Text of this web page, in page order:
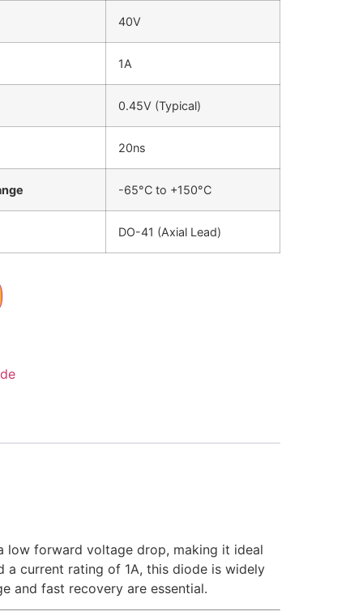
40V
1A
0.45V (Typical)
20ns
-65°C to +150°C
DO-41 (Axial Lead)
low forward voltage drop, making it ideal
current rating of 1A, this diode is widely
and fast recovery are essential.